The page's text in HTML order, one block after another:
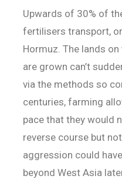
Upwards of 30% of
fertilisers transport,
Hormuz. The lands
are grown can’t
via the methods so
centuries, farming
pace that they would
reverse course but
aggression could
beyond West Asia